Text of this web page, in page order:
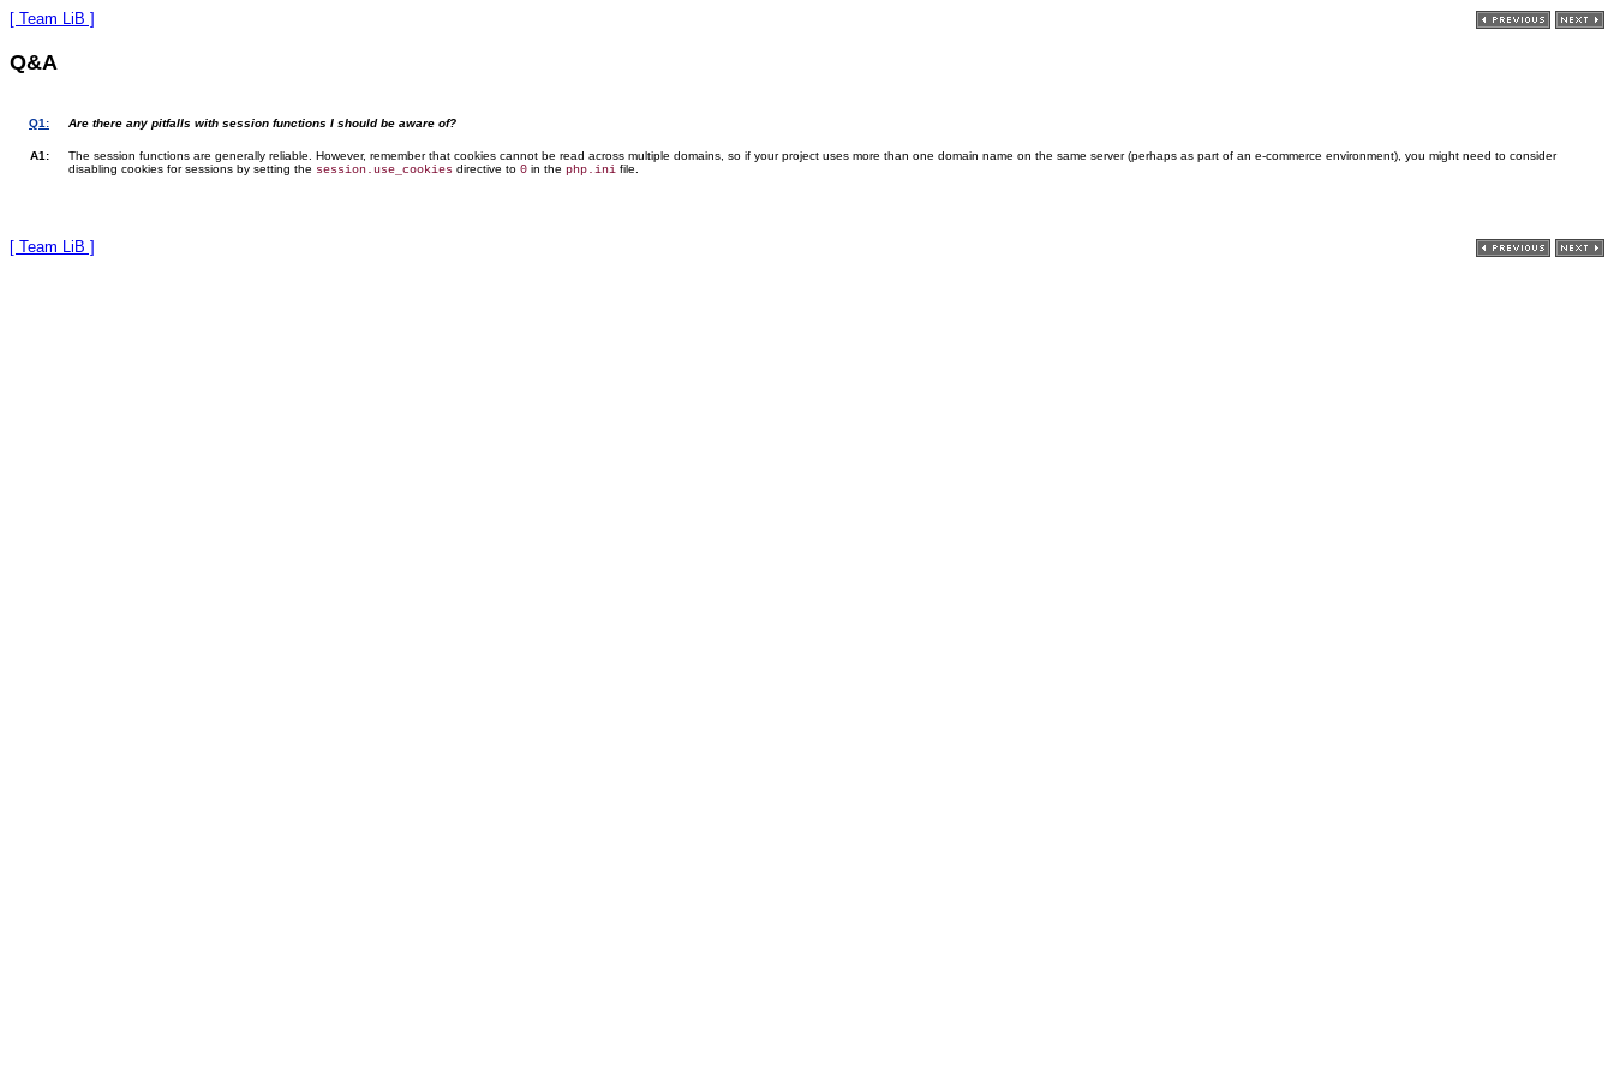
[ Team LiB ]
Q&A
Q1: Are there any pitfalls with session functions I should be aware of?
A1:
The session functions are generally reliable. However, remember that cookies cannot be read across multiple domains, so if your project uses more than one domain name on the same server (perhaps as part of an e-commerce environment), you might need to consider
disabling cookies for sessions by setting the session.use_cookies directive to 0 in the php.ini file.
[ Team LiB ]